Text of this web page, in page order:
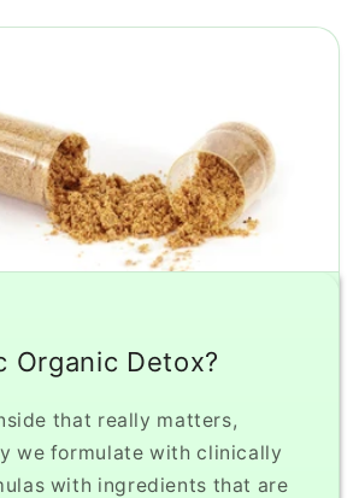
Organic Detox?
that really matters,
we formulate with clinically
with ingredients that are